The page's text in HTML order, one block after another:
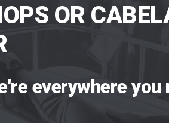
OR
everywhere you